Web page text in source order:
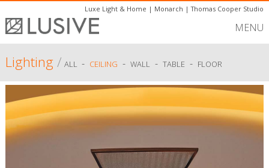
Luxe Light & Home | Monarch |Thomas Cooper Studio
MENU
Lighting/ ALL - CEILING - WALL - TABLE - FLOOR